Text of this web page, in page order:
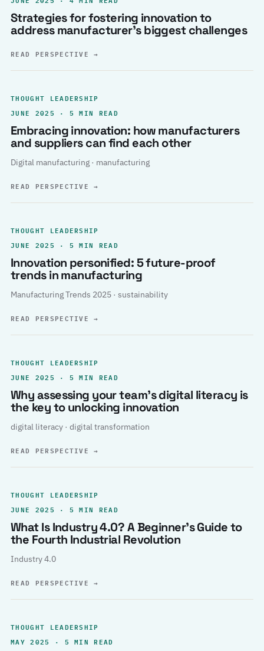
Strategies for fostering innovation to
address manufacturer’s biggest challenges
READ PERSPECTIVE→
THOUGHT LEADERSHIP
JUNE 2025 · 5 MIN READ
Embracing innovation: how manufacturers
and suppliers can find each other
Digital manufacturing · manufacturing
READ PERSPECTIVE→
THOUGHT LEADERSHIP
JUNE 2025 · 5 MIN READ
Innovation personified: 5 future-proof
trends in manufacturing
Manufacturing Trends 2025 · sustainability
READ PERSPECTIVE→
THOUGHT LEADERSHIP
JUNE 2025 · 5 MIN READ
Why assessing your team’s digital literacy is
the key to unlocking innovation
digital literacy · digital transformation
READ PERSPECTIVE→
THOUGHT LEADERSHIP
JUNE 2025 · 5 MIN READ
What Is Industry 4.0? A Beginner’s Guide to
the Fourth Industrial Revolution
Industry 4.0
READ PERSPECTIVE→
THOUGHT LEADERSHIP
MAY 2025 · 5 MIN READ